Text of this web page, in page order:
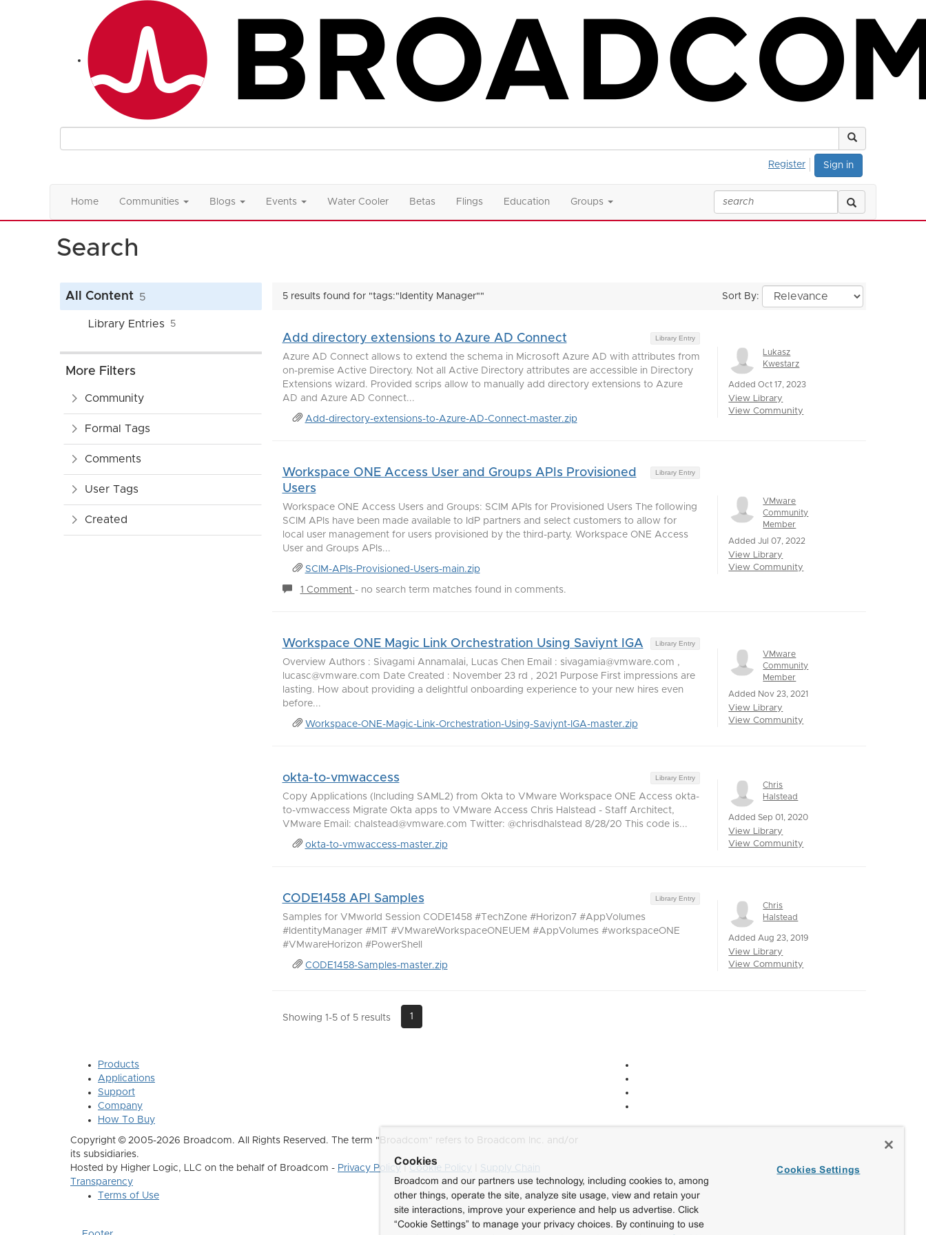
Sign in
Register
Home Communities Blogs Events Water Cooler Betas Flings Education Groups
Search
All Content 5
Library Entries 5
More Filters
Community
Formal Tags
Comments
User Tags
Created
5 results found for "tags:"Identity Manager"" Sort By:
Library Entry
Add directory extensions to Azure AD Connect
Azure AD Connect allows to extend the schema in Microsoft Azure AD with attributes from
on-premise Active Directory. Not all Active Directory attributes are accessible in Directory
Extensions wizard. Provided scrips allow to manually add directory extensions to Azure
AD and Azure AD Connect...
Add-directory-extensions-to-Azure-AD-Connect-master.zip
Lukasz
Kwestarz
Added Oct 17, 2023
View Library
View Community
Library Entry
Workspace ONE Access User and Groups APIs Provisioned
Users
Workspace ONE Access Users and Groups: SCIM APIs for Provisioned Users The following
SCIM APIs have been made available to IdP partners and select customers to allow for
local user management for users provisioned by the third-party. Workspace ONE Access
User and Groups APIs...
SCIM-APIs-Provisioned-Users-main.zip
1 Comment - no search term matches found in comments.
VMware
Community
Member
Added Jul 07, 2022
View Library
View Community
Library Entry
Workspace ONE Magic Link Orchestration Using Saviynt IGA
Overview Authors : Sivagami Annamalai, Lucas Chen Email : sivagamia@vmware.com ,
lucasc@vmware.com Date Created : November 23 rd , 2021 Purpose First impressions are
lasting. How about providing a delightful onboarding experience to your new hires even
before...
Workspace-ONE-Magic-Link-Orchestration-Using-Saviynt-IGA-master.zip
VMware
Community
Member
Added Nov 23, 2021
View Library
View Community
Library Entry
okta-to-vmwaccess
Copy Applications (Including SAML2) from Okta to VMware Workspace ONE Access okta-
to-vmwaccess Migrate Okta apps to VMware Access Chris Halstead - Staff Architect,
VMware Email: chalstead@vmware.com Twitter: @chrisdhalstead 8/28/20 This code is...
okta-to-vmwaccess-master.zip
Chris
Halstead
Added Sep 01, 2020
View Library
View Community
Library Entry
CODE1458 API Samples
Samples for VMworld Session CODE1458 #TechZone #Horizon7 #AppVolumes
#IdentityManager #MIT #VMwareWorkspaceONEUEM #AppVolumes #workspaceONE
#VMwareHorizon #PowerShell
CODE1458-Samples-master.zip
Chris
Halstead
Added Aug 23, 2019
View Library
View Community
Showing 1-5 of 5 results 1
Products
Applications
Support
Company
How To Buy
Copyright © 2005-2026 Broadcom. All Rights Reserved. The term "Broadcom" refers to Broadcom Inc. and/or
its subsidiaries.
Hosted by Higher Logic, LLC on the behalf of Broadcom - Privacy Policy | Cookie Policy
Supply Chain
Transparency
Terms of Use
Cookies
Broadcom and our partners use technology, including cookies to, among
other things, operate the site, analyze site usage, view and retain your
site interactions, improve your experience and help us advertise. Click
“Cookie Settings” to manage your privacy choices. By continuing to use
Cookies Settings